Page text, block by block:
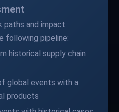
paths and impact
following pipeline:
historical supply chain
global events with a
products